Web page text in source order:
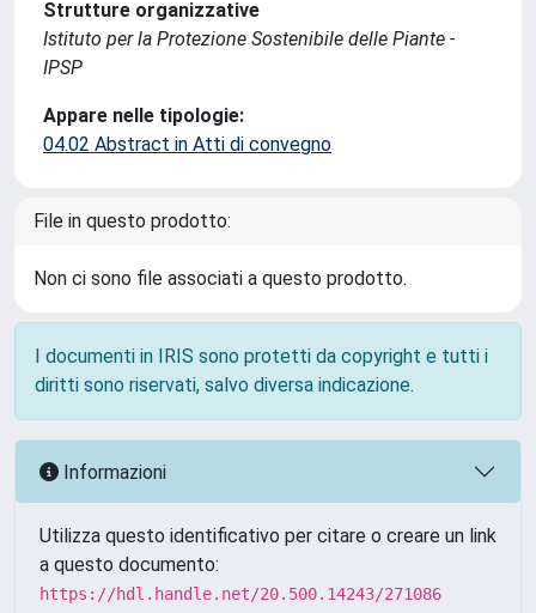
Strutture organizzative
Istituto per la Protezione Sostenibile delle Piante -
IPSP
Appare nelle tipologie:
04.02 Abstract in Atti di convegno
File in questo prodotto:
Non ci sono file associati a questo prodotto.
I documenti in IRIS sono protetti da copyright e tutti i
diritti sono riservati, salvo diversa indicazione.
Informazioni
Utilizza questo identificativo per citare o creare un link
a questo documento:
https://hdl.handle.net/20.500.14243/271086